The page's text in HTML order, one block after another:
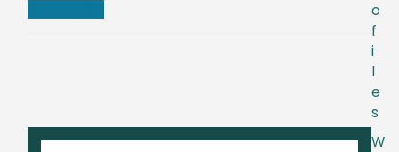
o
f
i
l
e
s
W